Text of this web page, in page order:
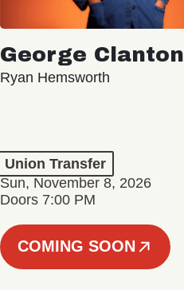
George Clanton
Ryan Hemsworth
Union Transfer
Sun, November 8, 2026
Doors 7:00 PM
COMING SOON